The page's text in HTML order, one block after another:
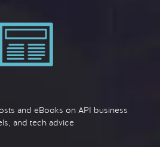
and eBooks on API business
and tech advice